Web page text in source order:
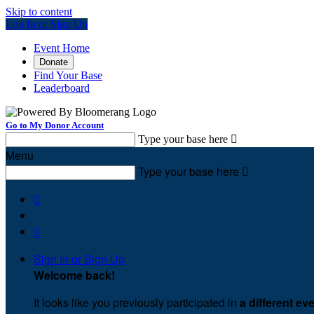
Skip to content
Log In or Sign Up
Event Home
Donate
Find Your Base
Leaderboard
Go to My Donor Account
Type your base here 
Menu
Type your base here 


Sign In or Sign Up
Welcome back!
It looks like you previously participated in a different